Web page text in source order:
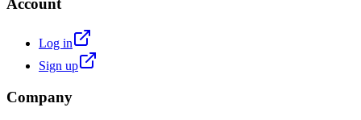
Account
Log in
Sign up
Company